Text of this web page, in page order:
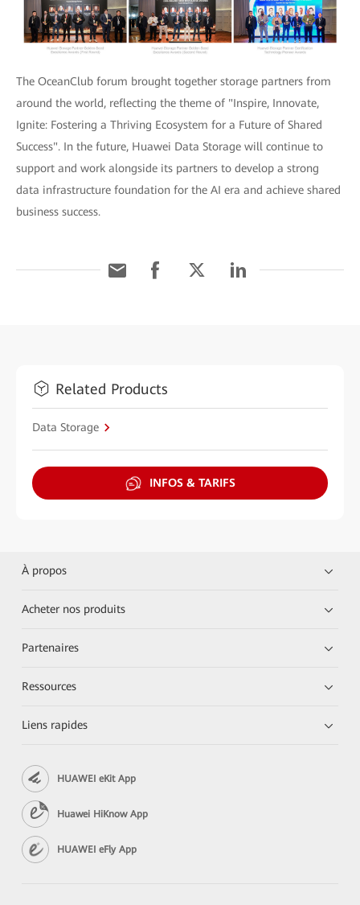
The OceanClub forum brought together storage partners from
around the world, reflecting the theme of "Inspire, Innovate,
Ignite: Fostering a Thriving Ecosystem for a Future of Shared
Success". In the future, Huawei Data Storage will continue to
support and work alongside its partners to develop a strong
data infrastructure foundation for the AI era and achieve shared
business success.
Related Products
Data Storage
INFOS & TARIFS
À propos
Acheter nos produits
Partenaires
Ressources
Liens rapides
HUAWEI eKit App
Huawei HiKnow App
HUAWEI eFly App